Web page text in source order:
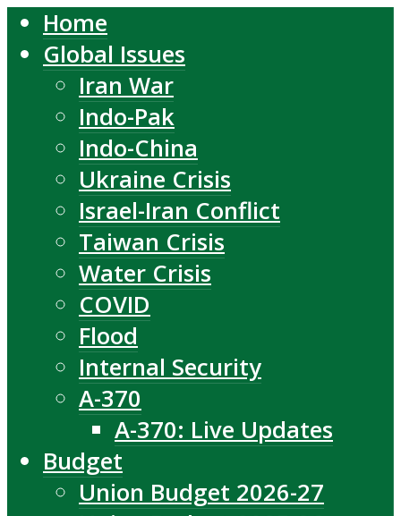
Home
Global Issues
Iran War
Indo-Pak
Indo-China
Ukraine Crisis
Israel-Iran Conflict
Taiwan Crisis
Water Crisis
COVID
Flood
Internal Security
A-370
A-370: Live Updates
Budget
Union Budget 2026-27